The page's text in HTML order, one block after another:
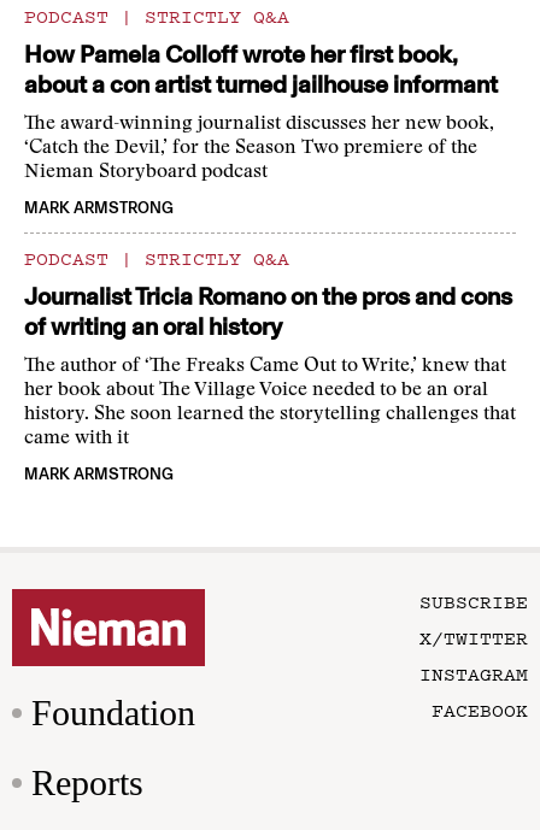
PODCAST | STRICTLY Q&A
How Pamela Colloff wrote her first book,
about a con artist turned jailhouse informant
The award-winning journalist discusses her new book,
‘Catch the Devil,’ for the Season Two premiere of the
Nieman Storyboard podcast
MARK ARMSTRONG
PODCAST | STRICTLY Q&A
Journalist Tricia Romano on the pros and cons
of writing an oral history
The author of ‘The Freaks Came Out to Write,’ knew that
her book about The Village Voice needed to be an oral
history. She soon learned the storytelling challenges that
came with it
MARK ARMSTRONG
Foundation
Reports
SUBSCRIBE
X/TWITTER
INSTAGRAM
FACEBOOK